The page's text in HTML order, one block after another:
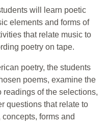
will learn poetic
elements and forms of
that relate music to
poetry on tape.
poetry, the students
poems, examine the
readings of the selections,
questions that relate to
forms and